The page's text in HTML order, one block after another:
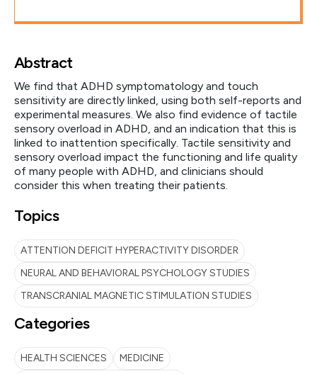
Abstract
We find that ADHD symptomatology and touch
sensitivity are directly linked, using both self-reports and
experimental measures. We also find evidence of tactile
sensory overload in ADHD, and an indication that this is
linked to inattention specifically. Tactile sensitivity and
sensory overload impact the functioning and life quality
of many people with ADHD, and clinicians should
consider this when treating their patients.
Topics
ATTENTION DEFICIT HYPERACTIVITY DISORDER
NEURAL AND BEHAVIORAL PSYCHOLOGY STUDIES
TRANSCRANIAL MAGNETIC STIMULATION STUDIES
Categories
HEALTH SCIENCES
MEDICINE